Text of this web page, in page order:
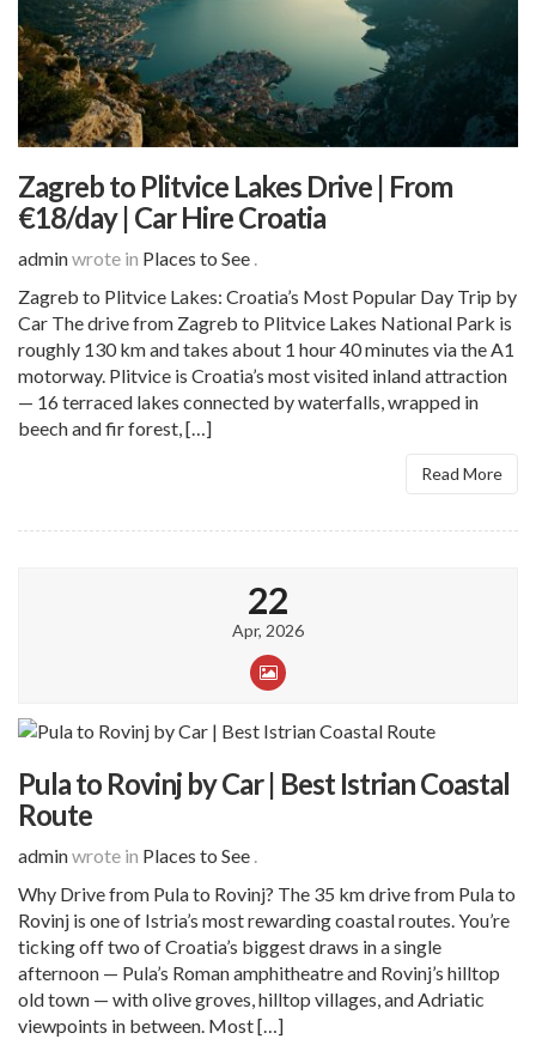
Zagreb to Plitvice Lakes Drive | From
€18/day | Car Hire Croatia
adminwrote in Places to See .
Zagreb to Plitvice Lakes: Croatia’s Most Popular Day Trip by
Car The drive from Zagreb to Plitvice Lakes National Park is
roughly 130 km and takes about 1 hour 40 minutes via the A1
motorway. Plitvice is Croatia’s most visited inland attraction
— 16 terraced lakes connected by waterfalls, wrapped in
beech and fir forest, […]
Read More
22
Apr, 2026
Pula to Rovinj by Car | Best Istrian Coastal
Route
adminwrote in Places to See .
Why Drive from Pula to Rovinj? The 35 km drive from Pula to
Rovinj is one of Istria’s most rewarding coastal routes. You’re
ticking off two of Croatia’s biggest draws in a single
afternoon — Pula’s Roman amphitheatre and Rovinj’s hilltop
old town — with olive groves, hilltop villages, and Adriatic
viewpoints in between. Most […]